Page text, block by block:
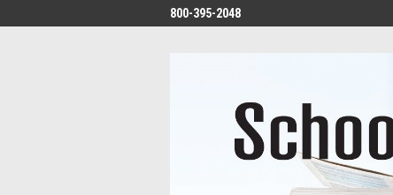
800-395-2048